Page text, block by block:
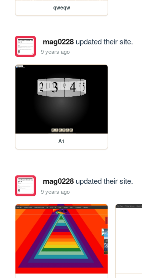
qweqw
mag0228updated their site.
9 years ago
A1
mag0228updated their site.
9 years ago